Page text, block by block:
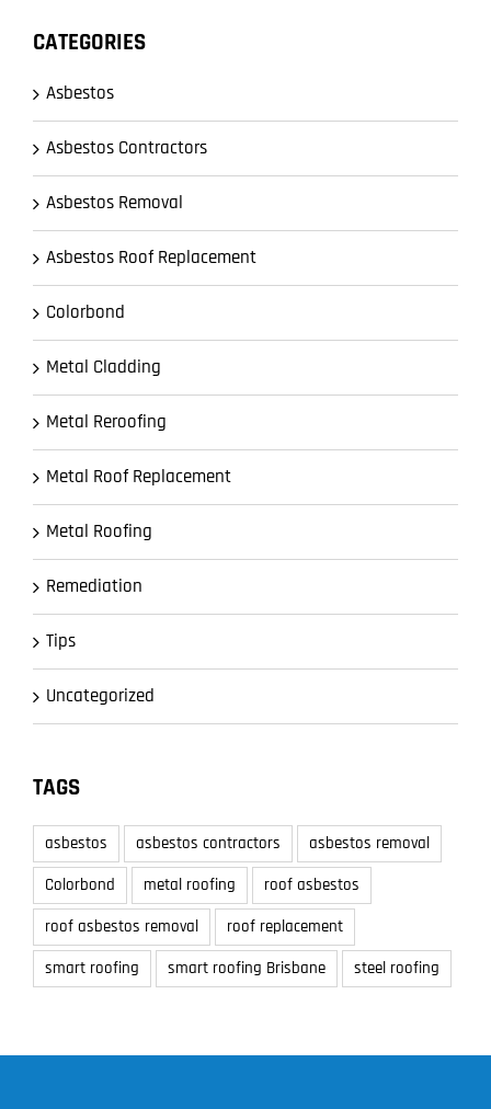
CATEGORIES
Asbestos
Asbestos Contractors
Asbestos Removal
Asbestos Roof Replacement
Colorbond
Metal Cladding
Metal Reroofing
Metal Roof Replacement
Metal Roofing
Remediation
Tips
Uncategorized
TAGS
asbestos asbestos contractors
asbestos removal
Colorbond
metal roofing
roof asbestos
roof asbestos removal
roof replacement
smart roofing
smart roofing Brisbane steel roofing